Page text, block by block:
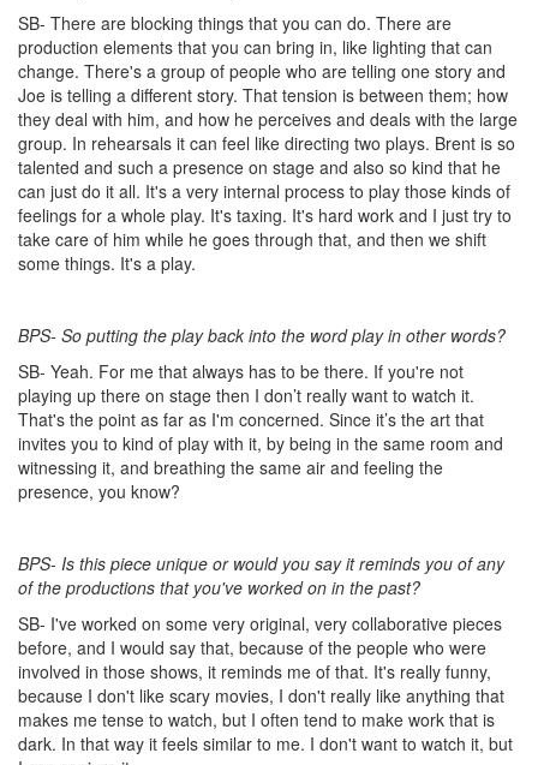
SB- There are blocking things that you can do. There are
production elements that you can bring in, like lighting that can
change. There's a group of people who are telling one story and
Joe is telling a different story. That tension is between them; how
they deal with him, and how he perceives and deals with the large
group. In rehearsals it can feel like directing two plays. Brent is so
talented and such a presence on stage and also so kind that he
can just do it all. It's a very internal process to play those kinds of
feelings for a whole play. It's taxing. It's hard work and I just try to
take care of him while he goes through that, and then we shift
some things. It's a play.
BPS- So putting the play back into the word play in other words?
SB- Yeah. For me that always has to be there. If you're not
playing up there on stage then I don’t really want to watch it.
That's the point as far as I'm concerned. Since it’s the art that
invites you to kind of play with it, by being in the same room and
witnessing it, and breathing the same air and feeling the
presence, you know?
BPS- Is this piece unique or would you say it reminds you of any
of the productions that you've worked on in the past?
SB- I've worked on some very original, very collaborative pieces
before, and I would say that, because of the people who were
involved in those shows, it reminds me of that. It's really funny,
because I don't like scary movies, I don't really like anything that
makes me tense to watch, but I often tend to make work that is
dark. In that way it feels similar to me. I don't want to watch it, but